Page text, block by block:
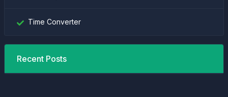
Time Converter
Recent Posts